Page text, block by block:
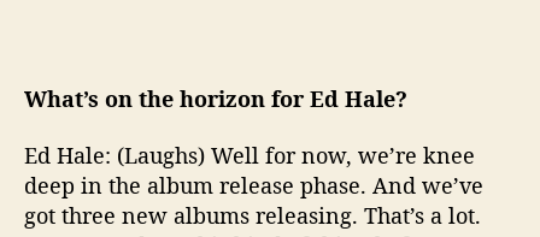
What’s on the horizon for Ed Hale?
Ed Hale: (Laughs) Well for now, we’re knee
deep in the album release phase. And we’ve
got three new albums releasing. That’s a lot.